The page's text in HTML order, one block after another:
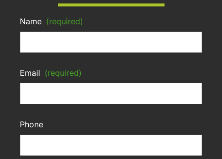
Name (required)
Email (required)
Phone